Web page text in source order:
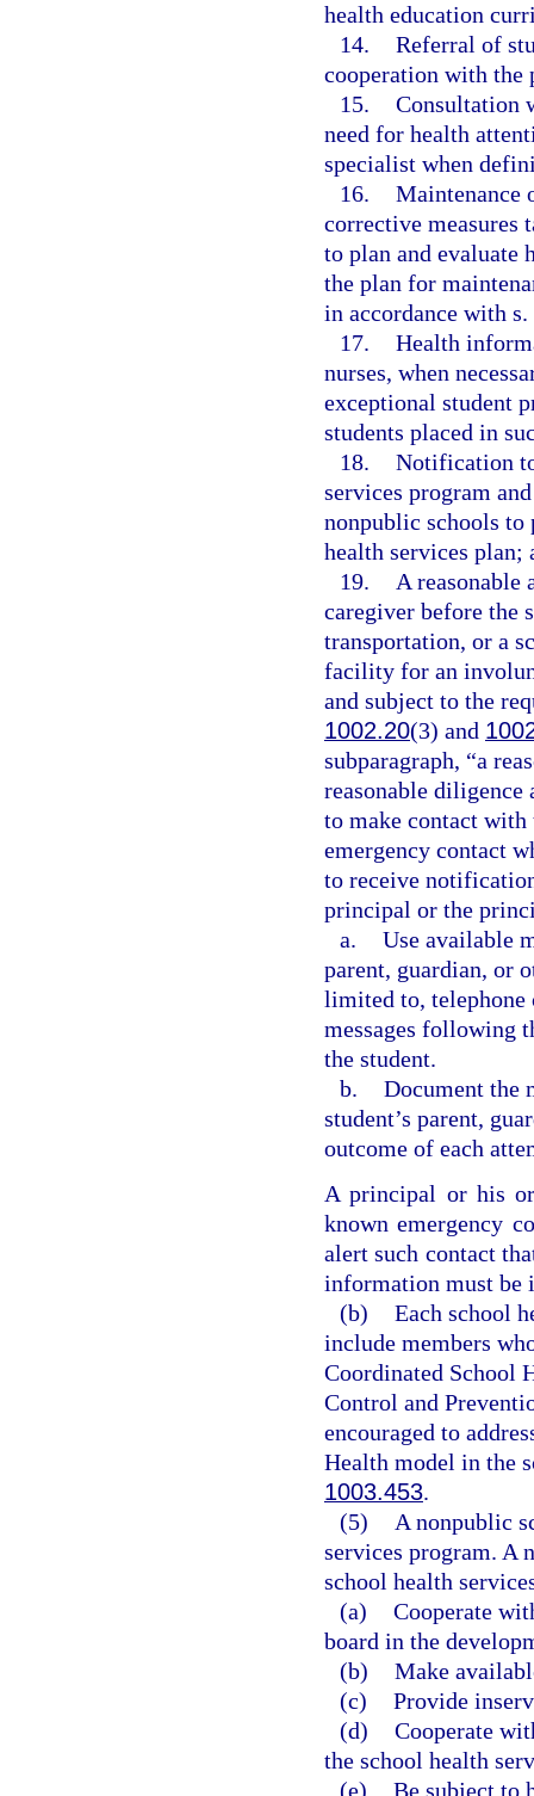
health education
14. Referral of
cooperation with the
15. Consultation
need for health
specialist when
16. Maintenance
corrective measures
to plan and evaluate
the plan for
in accordance with s.
17. Health
nurses, when
exceptional student
students placed in
18. Notification
services program
nonpublic schools to
health services plan;
19.
A reasonable
caregiver before the
transportation, or a
facility for an
and subject to the
1002.20(3) and
subparagraph, “a
reasonable diligence
to make contact with
emergency contact
to receive
principal or the
a. Use available
parent, guardian, or
limited to, telephone
messages following
the student.
b. Document the
student’s parent,
outcome of each
A principal or his
known emergency
alert such contact
information must be
(b) Each school
include members
Coordinated School
Control and
encouraged to
Health model in the
1003.453.
(5)
A nonpublic
services program. A
school health
(a) Cooperate
board in the
(b) Make
(c) Provide
(d) Cooperate
the school health
(e) Be subject to